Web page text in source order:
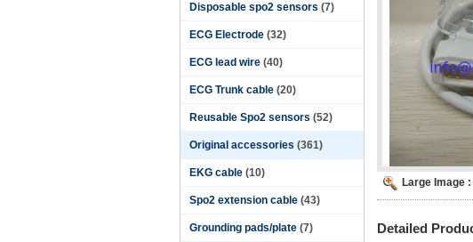
Disposable spo2 sensors (7)
ECG Electrode (32)
ECG lead wire (40)
ECG Trunk cable (20)
Reusable Spo2 sensors (52)
Original accessories (361)
EKG cable (10)
Spo2 extension cable (43)
Grounding pads/plate (7)
Large Image :
Detailed